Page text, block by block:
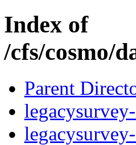
Index of
/cfs/cosmo/
Parent